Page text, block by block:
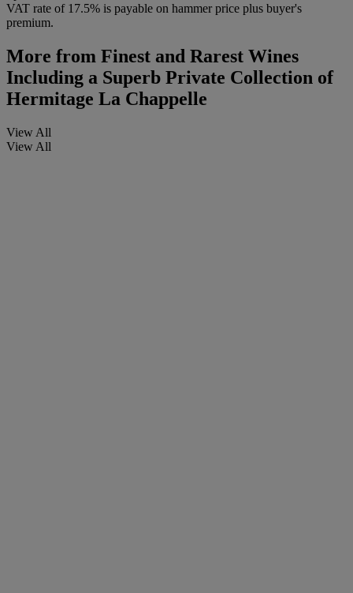
VAT rate of 17.5% is payable on hammer price plus buyer's
premium.
More from Finest and Rarest Wines
Including a Superb Private Collection of
Hermitage La Chappelle
View All
View All